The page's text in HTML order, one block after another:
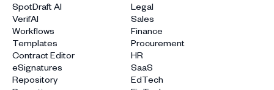
SpotDraft AI
VerifAI
Workflows
Templates
Contract Editor
eSignatures
Repository
Legal
Sales
Finance
Procurement
HR
SaaS
EdTech